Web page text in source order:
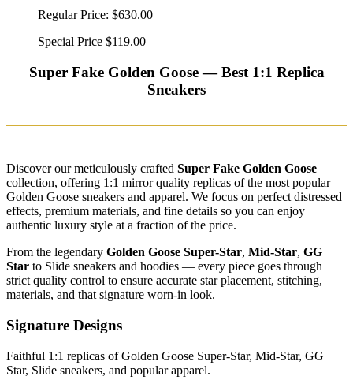
Regular Price: $630.00
Special Price $119.00
Super Fake Golden Goose — Best 1:1 Replica
Sneakers
Discover our meticulously crafted Super Fake Golden Goose
collection, offering 1:1 mirror quality replicas of the most popular
Golden Goose sneakers and apparel. We focus on perfect distressed
effects, premium materials, and fine details so you can enjoy
authentic luxury style at a fraction of the price.
From the legendary Golden Goose Super-Star, Mid-Star, GG
Star to Slide sneakers and hoodies — every piece goes through
strict quality control to ensure accurate star placement, stitching,
materials, and that signature worn-in look.
Signature Designs
Faithful 1:1 replicas of Golden Goose Super-Star, Mid-Star, GG
Star, Slide sneakers, and popular apparel.